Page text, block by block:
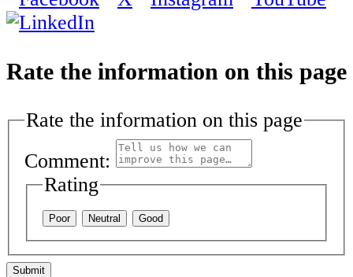
Rate the information on this page
Rate the information on this page
Comment:
Rating
Poor Neutral Good
Submit